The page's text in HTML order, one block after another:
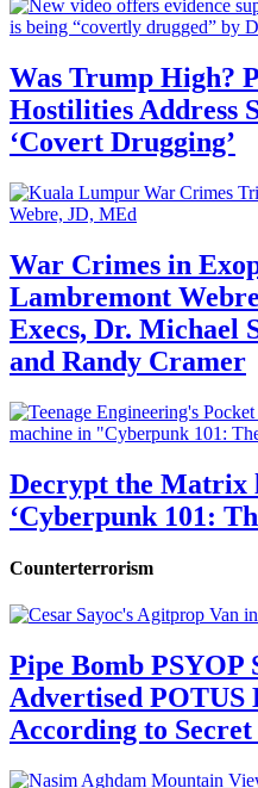
Was Trump High?
Hostilities Address
‘Covert Drugging’
War Crimes in
Lambremont
Execs, Dr. Michael
and Randy Cramer
Decrypt the Matrix
‘Cyberpunk 101:
Counterterrorism
Pipe Bomb PSYOP
Advertised POTUS
According to Secret